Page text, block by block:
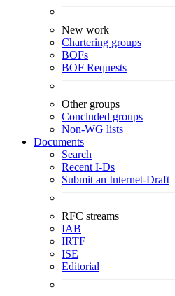
New work
Chartering groups
BOFs
BOF Requests
Other groups
Concluded groups
Non-WG lists
Documents
Search
Recent I-Ds
Submit an Internet-Draft
RFC streams
IAB
IRTF
ISE
Editorial